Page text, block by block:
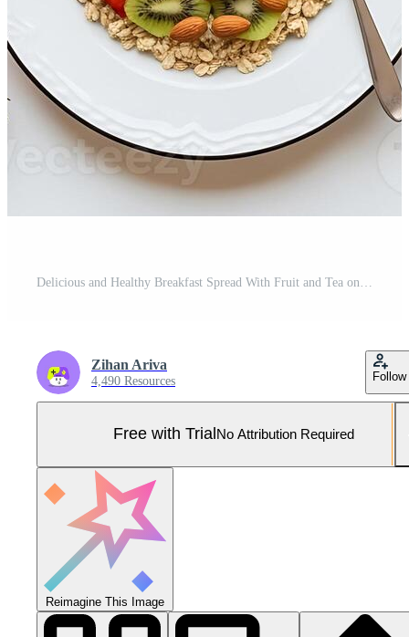
Zihan Ariva
4,490 Resources Follow
Free with Trial No Attribution Required
Reimagine This Image